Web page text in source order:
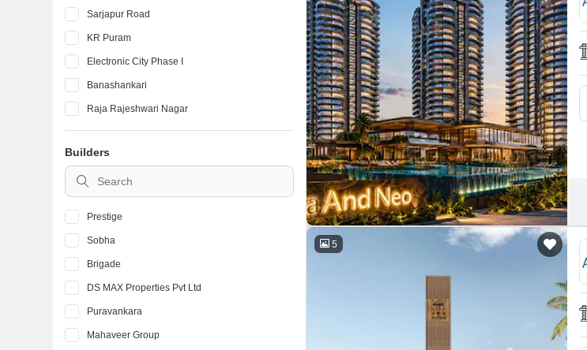
5
Sarjapur Road
KR Puram
Electronic City Phase I
Banashankari
Raja Rajeshwari Nagar
Devanahalli
Marathahalli
BTM Layout
Builders
Prestige
Sobha
Brigade
DS MAX Properties Pvt Ltd
Puravankara
Mahaveer Group